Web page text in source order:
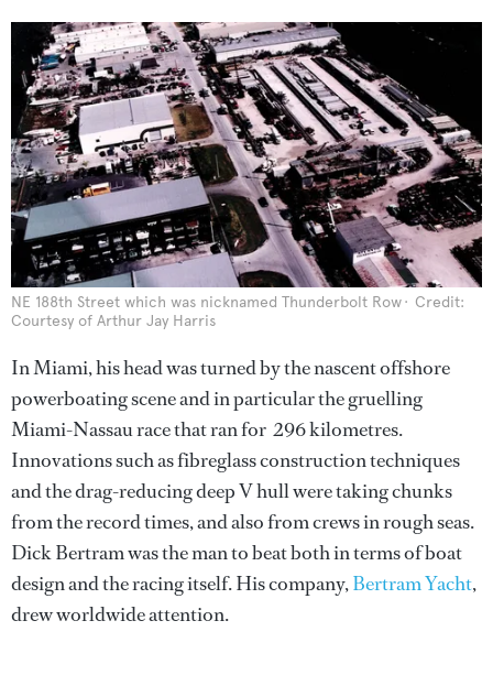
NE 188th Street which was nicknamed Thunderbolt Row
Credit:
Courtesy of Arthur Jay Harris
In Miami, his head was turned by the nascent offshore
powerboating scene and in particular the gruelling
Miami-Nassau race that ran for 296 kilometres.
Innovations such as fibreglass construction techniques
and the drag-reducing deep V hull were taking chunks
from the record times, and also from crews in rough seas.
Dick Bertram was the man to beat both in terms of boat
design and the racing itself. His company,Bertram Yacht,
drew worldwide attention.